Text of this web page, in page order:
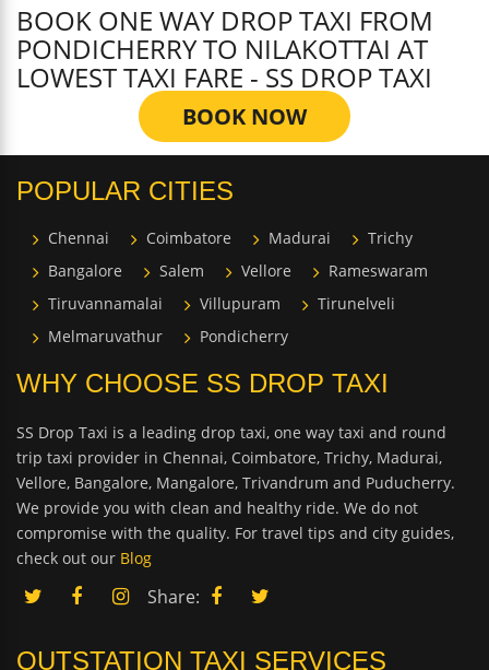
BOOK ONE WAY DROP TAXI FROM
PONDICHERRY TO NILAKOTTAI AT
LOWEST TAXI FARE - SS DROP TAXI
BOOK NOW
POPULAR CITIES
Chennai Coimbatore Madurai
Trichy
Bangalore
Salem Vellore
Rameswaram
Tiruvannamalai
Villupuram
Tirunelveli
Melmaruvathur
Pondicherry
WHY CHOOSE SS DROP TAXI
SS Drop Taxi is a leading drop taxi, one way taxi and round
trip taxi provider in Chennai, Coimbatore, Trichy, Madurai,
Vellore, Bangalore, Mangalore, Trivandrum and Puducherry.
We provide you with clean and healthy ride. We do not
compromise with the quality. For travel tips and city guides,
check out our Blog
Share:
OUTSTATION TAXI SERVICES